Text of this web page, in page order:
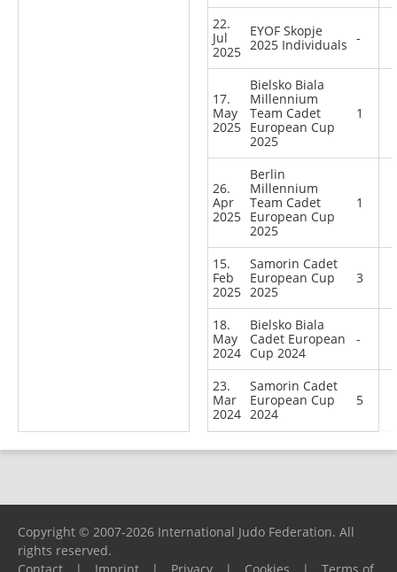
22.
Jul
2025
EYOF Skopje
2025 Individuals -
17.
May
2025
Bielsko Biala
Millennium
Team Cadet
European Cup
2025
1
26.
Apr
2025
Berlin
Millennium
Team Cadet
European Cup
2025
1
15.
Feb
2025
Samorin Cadet
European Cup
2025
3
18.
May
2024
Bielsko Biala
Cadet European
Cup 2024
-
23.
Mar
2024
Samorin Cadet
European Cup
2024
5
Copyright © 2007-2026 International Judo Federation. All
rights reserved.